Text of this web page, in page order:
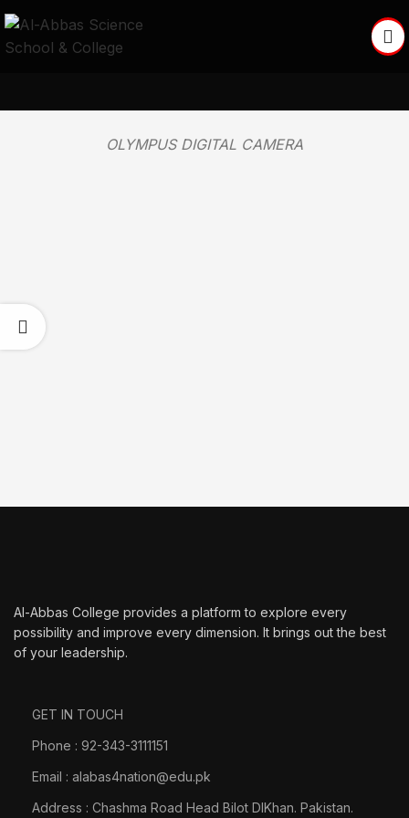
OLYMPUS DIGITAL CAMERA
Al-Abbas College provides a platform to explore every
possibility and improve every dimension. It brings out the best
of your leadership.
GET IN TOUCH
Phone : 92-343-3111151
Email : alabas4nation@edu.pk
Address : Chashma Road Head Bilot DIKhan. Pakistan.